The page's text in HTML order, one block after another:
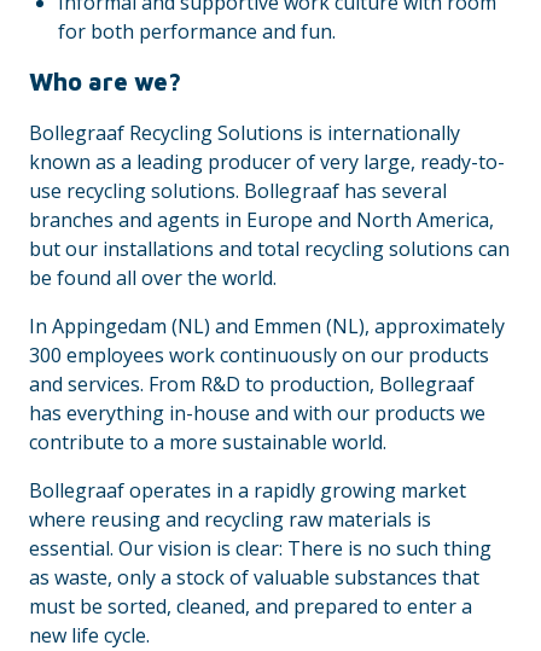
for both performance and fun.
Who are we?
Bollegraaf Recycling Solutions is internationally
known as a leading producer of very large, ready-to-
use recycling solutions. Bollegraaf has several
branches and agents in Europe and North America,
but our installations and total recycling solutions can
be found all over the world.
In Appingedam (NL) and Emmen (NL), approximately
300 employees work continuously on our products
and services. From R&D to production, Bollegraaf
has everything in-house and with our products we
contribute to a more sustainable world.
Bollegraaf operates in a rapidly growing market
where reusing and recycling raw materials is
essential. Our vision is clear: There is no such thing
as waste, only a stock of valuable substances that
must be sorted, cleaned, and prepared to enter a
new life cycle.